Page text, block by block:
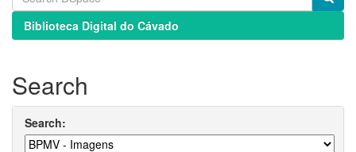
Biblioteca Digital do Cávado
Search
Search: